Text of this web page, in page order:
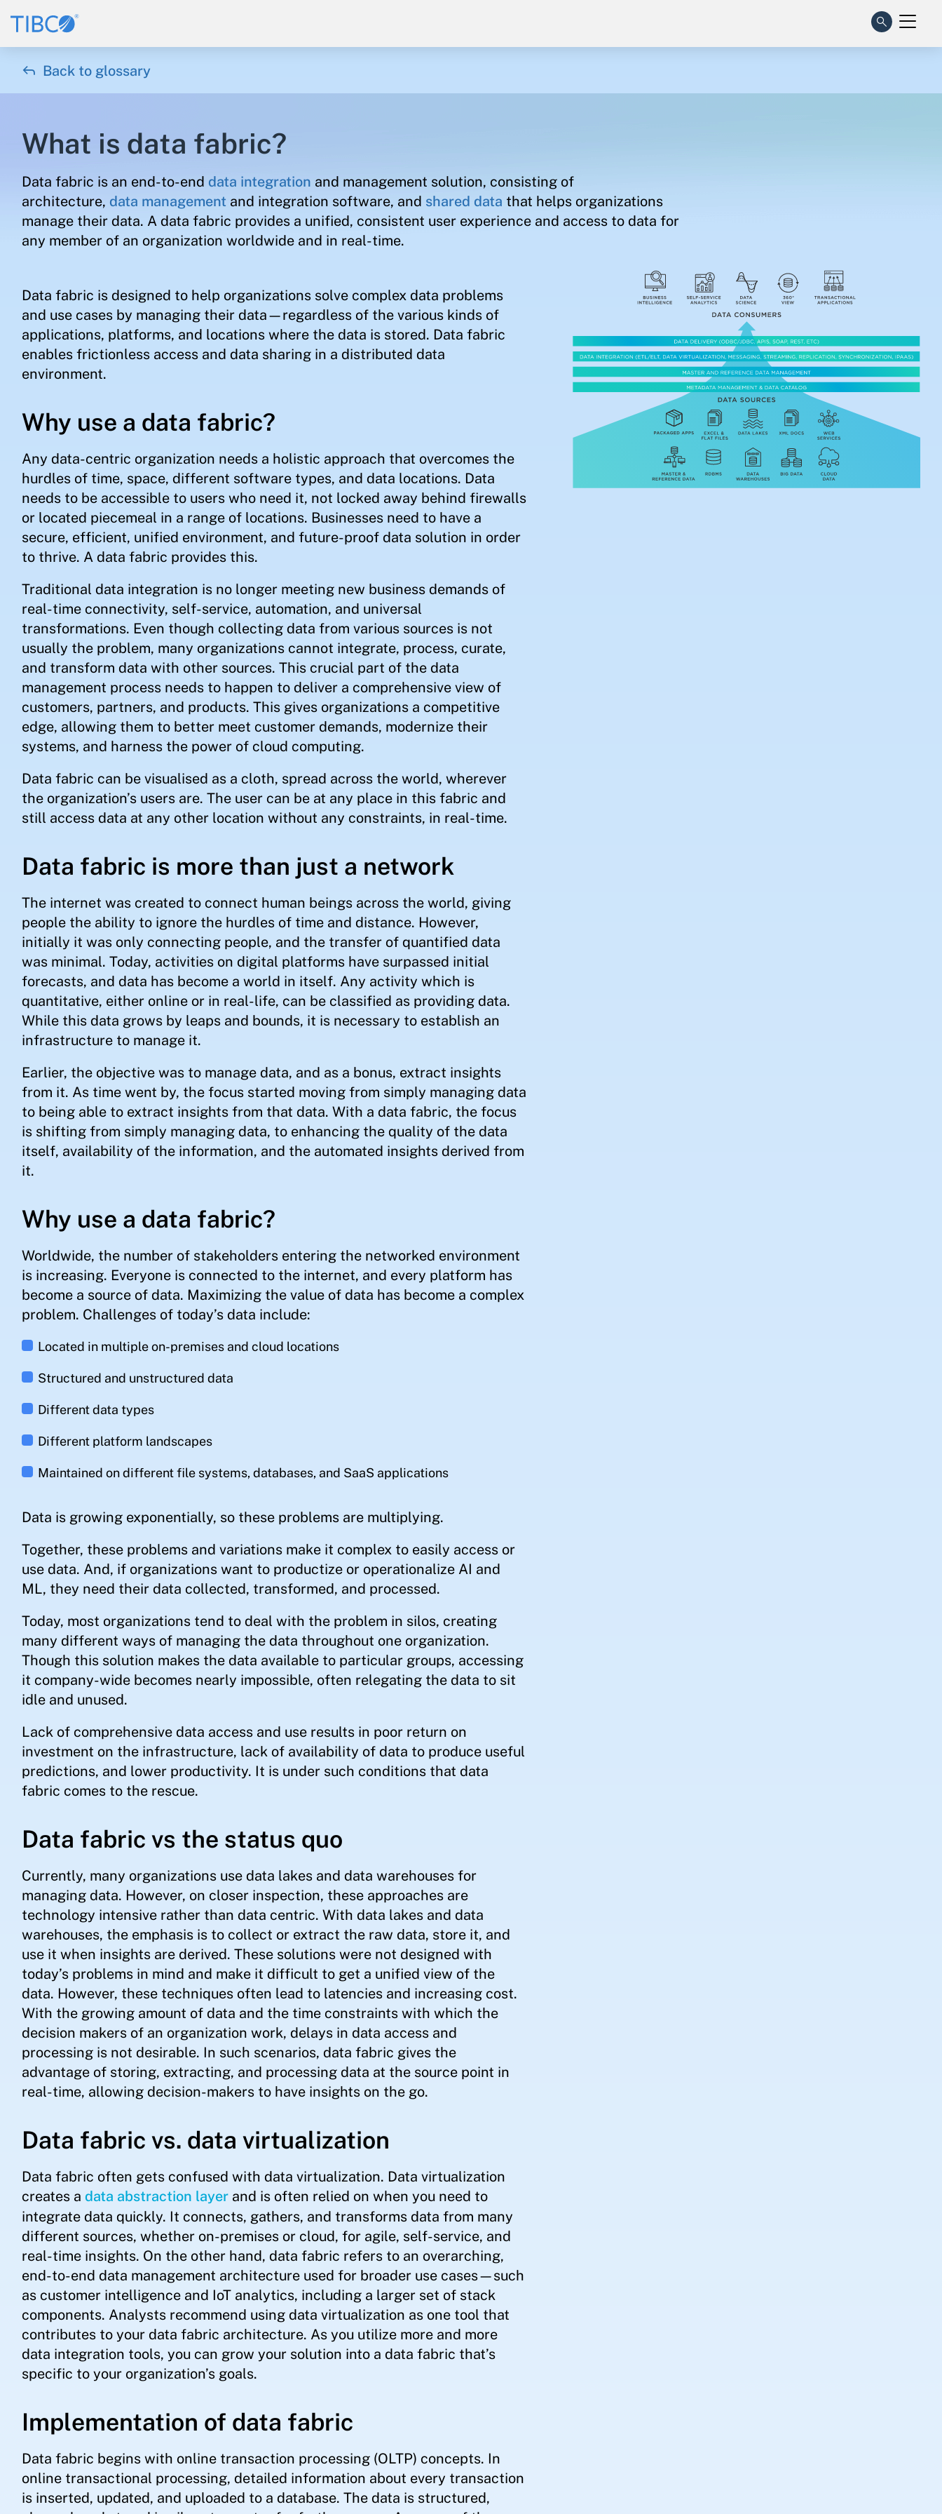
 Back to glossary
What is data fabric?
Data fabric is an end-to-end data integration and management solution, consisting of
architecture, data management and integration software, and shared data that helps organizations
manage their data. A data fabric provides a unified, consistent user experience and access to data for
any member of an organization worldwide and in real-time.
Data fabric is designed to help organizations solve complex data problems
and use cases by managing their data—regardless of the various kinds of
applications, platforms, and locations where the data is stored. Data fabric
enables frictionless access and data sharing in a distributed data
environment.
Why use a data fabric?
Any data-centric organization needs a holistic approach that overcomes the
hurdles of time, space, different software types, and data locations. Data
needs to be accessible to users who need it, not locked away behind firewalls
or located piecemeal in a range of locations. Businesses need to have a
secure, efficient, unified environment, and future-proof data solution in order
to thrive. A data fabric provides this.
Traditional data integration is no longer meeting new business demands of
real-time connectivity, self-service, automation, and universal
transformations. Even though collecting data from various sources is not
usually the problem, many organizations cannot integrate, process, curate,
and transform data with other sources. This crucial part of the data
management process needs to happen to deliver a comprehensive view of
customers, partners, and products. This gives organizations a competitive
edge, allowing them to better meet customer demands, modernize their
systems, and harness the power of cloud computing.
Data fabric can be visualised as a cloth, spread across the world, wherever
the organization’s users are. The user can be at any place in this fabric and
still access data at any other location without any constraints, in real-time.
Data fabric is more than just a network
The internet was created to connect human beings across the world, giving
people the ability to ignore the hurdles of time and distance. However,
initially it was only connecting people, and the transfer of quantified data
was minimal. Today, activities on digital platforms have surpassed initial
forecasts, and data has become a world in itself. Any activity which is
quantitative, either online or in real-life, can be classified as providing data.
While this data grows by leaps and bounds, it is necessary to establish an
infrastructure to manage it.
Earlier, the objective was to manage data, and as a bonus, extract insights
from it. As time went by, the focus started moving from simply managing data
to being able to extract insights from that data. With a data fabric, the focus
is shifting from simply managing data, to enhancing the quality of the data
itself, availability of the information, and the automated insights derived from
it.
Why use a data fabric?
Worldwide, the number of stakeholders entering the networked environment
is increasing. Everyone is connected to the internet, and every platform has
become a source of data. Maximizing the value of data has become a complex
problem. Challenges of today’s data include:
Located in multiple on-premises and cloud locations
Structured and unstructured data
Different data types
Different platform landscapes
Maintained on different file systems, databases, and SaaS applications
Data is growing exponentially, so these problems are multiplying.
Together, these problems and variations make it complex to easily access or
use data. And, if organizations want to productize or operationalize AI and
ML, they need their data collected, transformed, and processed.
Today, most organizations tend to deal with the problem in silos, creating
many different ways of managing the data throughout one organization.
Though this solution makes the data available to particular groups, accessing
it company-wide becomes nearly impossible, often relegating the data to sit
idle and unused.
Lack of comprehensive data access and use results in poor return on
investment on the infrastructure, lack of availability of data to produce useful
predictions, and lower productivity. It is under such conditions that data
fabric comes to the rescue.
Data fabric vs the status quo
Currently, many organizations use data lakes and data warehouses for
managing data. However, on closer inspection, these approaches are
technology intensive rather than data centric. With data lakes and data
warehouses, the emphasis is to collect or extract the raw data, store it, and
use it when insights are derived. These solutions were not designed with
today’s problems in mind and make it difficult to get a unified view of the
data. However, these techniques often lead to latencies and increasing cost.
With the growing amount of data and the time constraints with which the
decision makers of an organization work, delays in data access and
processing is not desirable. In such scenarios, data fabric gives the
advantage of storing, extracting, and processing data at the source point in
real-time, allowing decision-makers to have insights on the go.
Data fabric vs. data virtualization
Data fabric often gets confused with data virtualization. Data virtualization
creates a data abstraction layerand is often relied on when you need to
integrate data quickly. It connects, gathers, and transforms data from many
different sources, whether on-premises or cloud, for agile, self-service, and
real-time insights. On the other hand, data fabric refers to an overarching,
end-to-end data management architecture used for broader use cases—such
as customer intelligence and IoT analytics, including a larger set of stack
components. Analysts recommend using data virtualization as one tool that
contributes to your data fabric architecture. As you utilize more and more
data integration tools, you can grow your solution into a data fabric that’s
specific to your organization’s goals.
Implementation of data fabric
Data fabric begins with online transaction processing (OLTP) concepts. In
online transactional processing, detailed information about every transaction
is inserted, updated, and uploaded to a database. The data is structured,